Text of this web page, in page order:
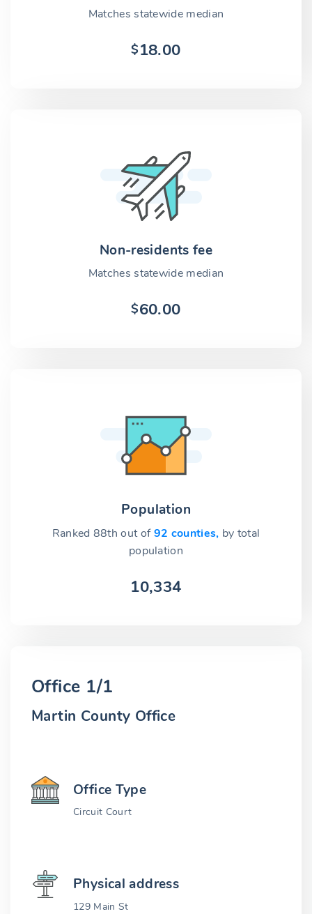
Matches statewide median
$18.00
Non-residents fee
Matches statewide median
$60.00
Population
Ranked 88th out of92 counties, by total
population
10,334
Office 1/1
Martin County Office
Office Type
Circuit Court
Physical address
129 Main St